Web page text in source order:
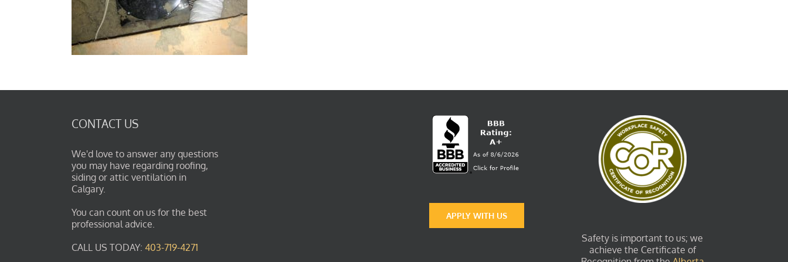
CONTACT US
We'd love to answer any questions
you may have regarding roofing,
siding or attic ventilation in
Calgary.
You can count on us for the best
professional advice.
CALL US TODAY: 403-719-4271
APPLY WITH US
Safety is important to us; we
achieve the Certificate of